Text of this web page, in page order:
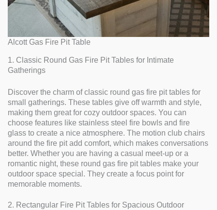
Alcott Gas Fire Pit Table
1. Classic Round Gas Fire Pit Tables for Intimate
Gatherings
Discover the charm of classic round gas fire pit tables for
small gatherings. These tables give off warmth and style,
making them great for cozy outdoor spaces. You can
choose features like stainless steel fire bowls and fire
glass to create a nice atmosphere. The motion club chairs
around the fire pit add comfort, which makes conversations
better. Whether you are having a casual meet-up or a
romantic night, these round gas fire pit tables make your
outdoor space special. They create a focus point for
memorable moments.
2. Rectangular Fire Pit Tables for Spacious Outdoor